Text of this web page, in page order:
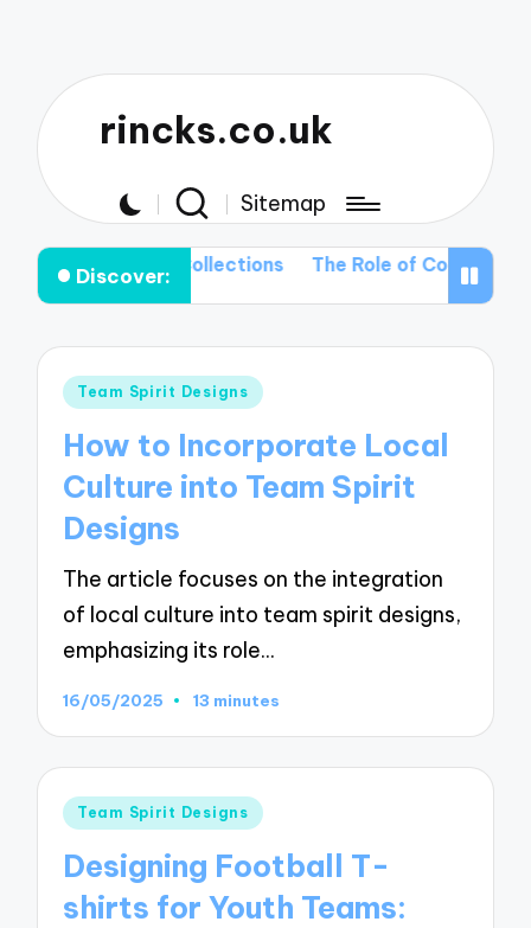
rincks.co.uk
Sitemap
Discover:
T-shirt Collections The Role of Color
Posted
Team Spirit Designs
How to Incorporate Local
Culture into Team Spirit
Designs
The article focuses on the integration
of local culture into team spirit designs,
emphasizing its role…
16/05/2025 13 minutes
Posted
Team Spirit Designs
Designing Football T-
shirts for Youth Teams: